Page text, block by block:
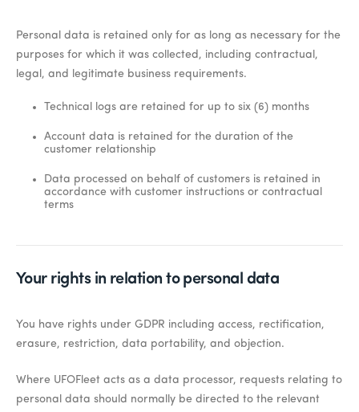
Personal data is retained only for as long as necessary for the
purposes for which it was collected, including contractual,
legal, and legitimate business requirements.
Technical logs are retained for up to six (6) months
Account data is retained for the duration of the
customer relationship
Data processed on behalf of customers is retained in
accordance with customer instructions or contractual
terms
Your rights in relation to personal data
You have rights under GDPR including access, rectification,
erasure, restriction, data portability, and objection.
Where UFOFleet acts as a data processor, requests relating to
personal data should normally be directed to the relevant